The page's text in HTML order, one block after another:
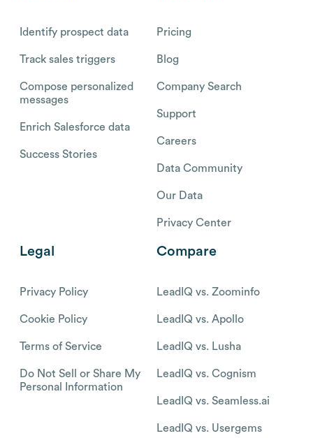
Identify prospect data
Track sales triggers
Compose personalized
messages
Enrich Salesforce data
Success Stories
Pricing
Blog
Company Search
Support
Careers
Data Community
Our Data
Privacy Center
Legal
Privacy Policy
Cookie Policy
Terms of Service
Do Not Sell or Share My
Personal Information
Compare
LeadIQ vs. Zoominfo
LeadIQ vs. Apollo
LeadIQ vs. Lusha
LeadIQ vs. Cognism
LeadIQ vs. Seamless.ai
LeadIQ vs. Usergems